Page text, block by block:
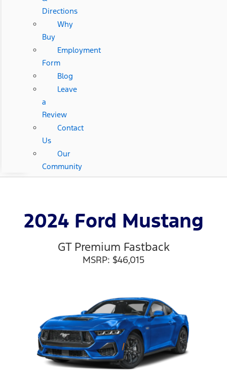
Directions
Why
Buy
Employment
Form
Blog
Leave
a
Review
Contact
Us
Our
Community
2024 Ford Mustang
GT Premium Fastback
MSRP: $46,015